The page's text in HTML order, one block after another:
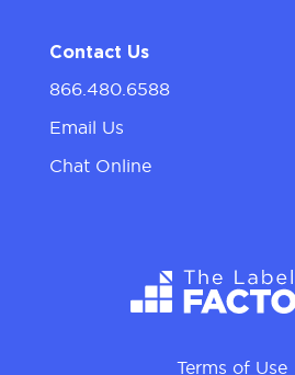
Contact Us
866.480.6588
Email Us
Chat Online
Terms of Use